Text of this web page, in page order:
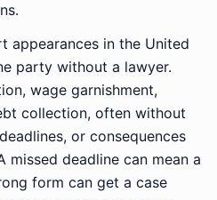
appearances in the United
party without a lawyer.
wage garnishment,
collection, often without
or consequences
missed deadline can mean a
form can get a case